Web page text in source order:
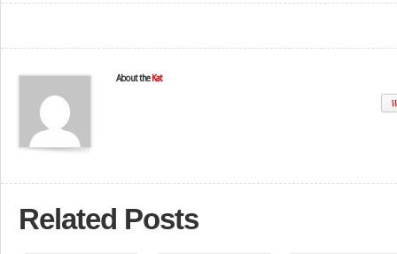
About the Kat
Related Posts